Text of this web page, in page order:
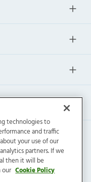
Reserved.
technologies to
and traffic
your use of our
partners. If we
then it will be
our Cookie Policy